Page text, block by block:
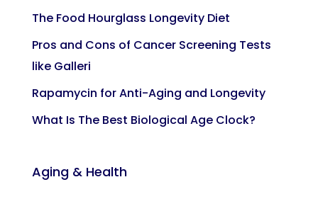
The Food Hourglass Longevity Diet
Pros and Cons of Cancer Screening Tests
like Galleri
Rapamycin for Anti-Aging and Longevity
What Is The Best Biological Age Clock?
Aging & Health